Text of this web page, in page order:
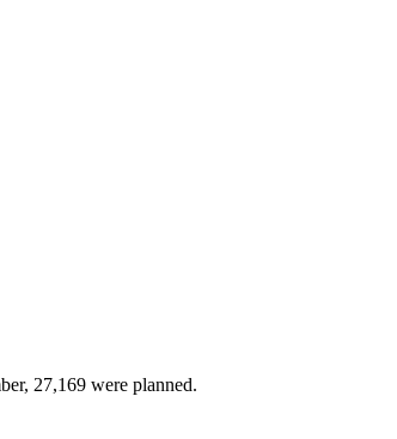
27,169 were planned.